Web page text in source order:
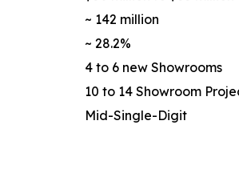
~ 142 million
~ 28.2%
4 to 6 new Showrooms
10 to 14 Showroom
Mid-Single-Digit